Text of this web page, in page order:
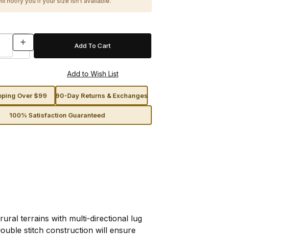
Over $99 90-Day Returns & Exchanges
100% Satisfaction Guaranteed
terrains with multi-directional lug
stitch construction will ensure